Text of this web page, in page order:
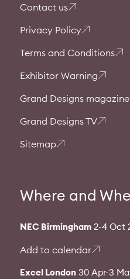
Contact us
Privacy Policy
Terms and Conditions
Exhibitor Warning
Grand Designs magazine
Grand Designs TV
Sitemap
Where and
NEC Birmingham2-4 Oct
Add to calendar
Excel London30 Apr-3